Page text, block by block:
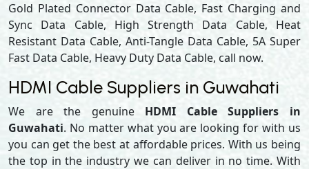
Gold Plated Connector Data Cable, Fast Charging and
Sync Data Cable, High Strength Data Cable, Heat
Resistant Data Cable, Anti-Tangle Data Cable, 5A Super
Fast Data Cable, Heavy Duty Data Cable, call now.
HDMI Cable Suppliers in Guwahati
We are the genuine HDMI Cable Suppliers in
Guwahati. No matter what you are looking for with us
you can get the best at affordable prices. With us being
the top in the industry we can deliver in no time. With